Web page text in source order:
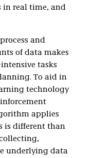
in real time, and
and
of data makes
tasks
To aid in
technology
applies
is different than
underlying data